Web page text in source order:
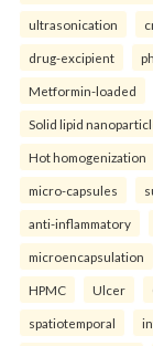
ultrasonication
drug-excipient
Metformin-loaded
Solid lipid
Hot homogenization
micro-capsules
anti-inflammatory
microencapsulation
HPMC Ulcer
spatiotemporal